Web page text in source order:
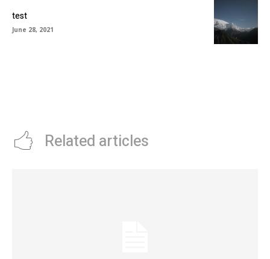
test
June 28, 2021
Related articles